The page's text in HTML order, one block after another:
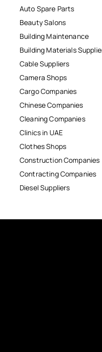
Auto Spare Parts
Beauty Salons
Building Maintenance
Building Materials
Cable Suppliers
Camera Shops
Cargo Companies
Chinese Companies
Cleaning Companies
Clinics in UAE
Clothes Shops
Construction Companies
Contracting Companies
Diesel Suppliers